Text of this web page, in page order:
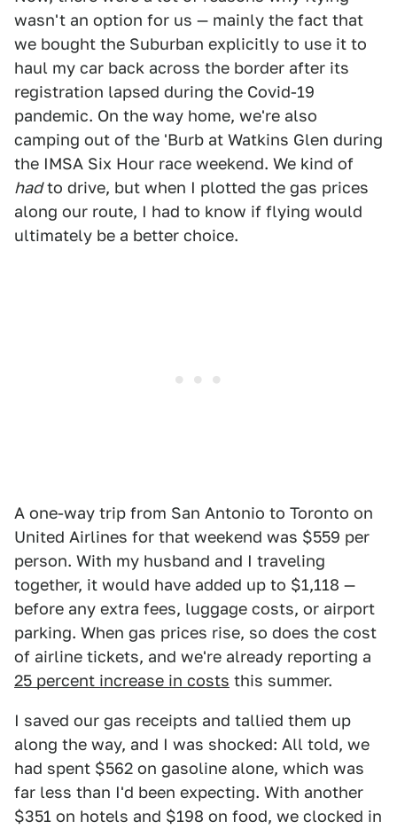
wasn't an option for us — mainly the fact that
we bought the Suburban explicitly to use it to
haul my car back across the border after its
registration lapsed during the Covid-19
pandemic. On the way home, we're also
camping out of the 'Burb at Watkins Glen during
the IMSA Six Hour race weekend. We kind of
hadto drive, but when I plotted the gas prices
along our route, I had to know if flying would
ultimately be a better choice.
A one-way trip from San Antonio to Toronto on
United Airlines for that weekend was $559 per
person. With my husband and I traveling
together, it would have added up to $1,118 —
before any extra fees, luggage costs, or airport
parking. When gas prices rise, so does the cost
of airline tickets, and we're already reporting a
25 percent increase in costs this summer.
I saved our gas receipts and tallied them up
along the way, and I was shocked: All told, we
had spent $562 on gasoline alone, which was
far less than I'd been expecting. With another
$351 on hotels and $198 on food, we clocked in